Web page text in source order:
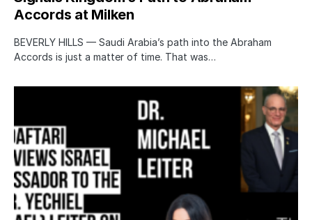
Accords at Milken
BEVERLY HILLS — Saudi Arabia’s path into the Abraham
Accords is just a matter of time. That was…